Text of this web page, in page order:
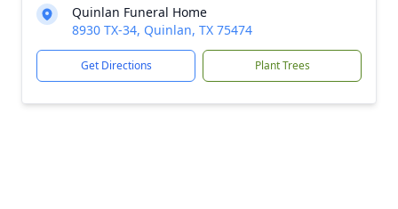
Quinlan Funeral Home
8930 TX-34, Quinlan, TX 75474
Get Directions Plant Trees